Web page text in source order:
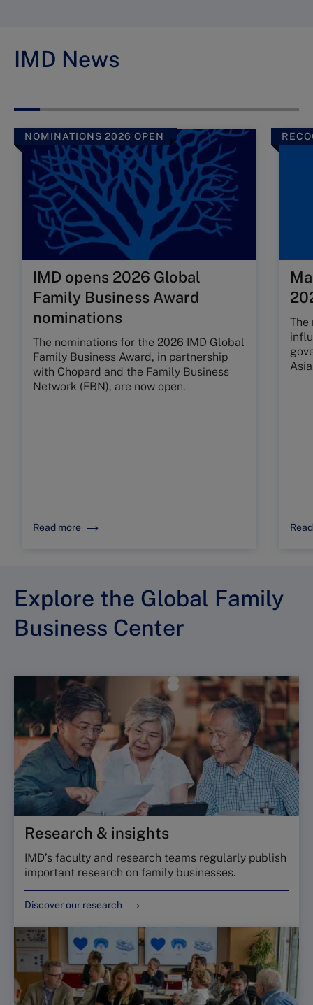
IMD News
NOMINATIONS 2026 OPEN
IMD opens 2026 Global
Family Business Award
nominations
The nominations for the 2026 IMD Global
Family Business Award, in partnership
with Chopard and the Family Business
Network (FBN), are now open.
Read more
The
Explore the Global Family
Business Center
Research & insights
IMD’s faculty and research teams regularly publish
important research on family businesses.
Discover our research